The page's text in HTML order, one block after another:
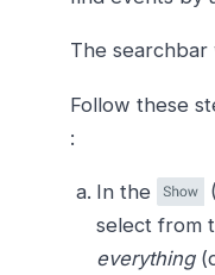
The
Follow these
:
In the
select from
everything